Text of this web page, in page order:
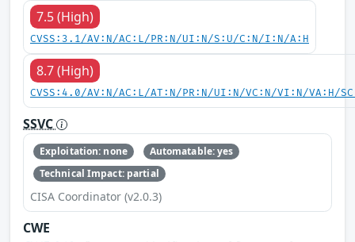
7.5 (High)
CVSS:3.1/AV:N/AC:L/PR:N/UI:N/S:U/C:N/I:N/A:H
8.7 (High)
CVSS:4.0/AV:N/AC:L/AT:N/PR:N/UI:N/VC:N/VI:N/VA:H/
SSVC
Exploitation: none
Automatable: yes
Technical Impact: partial
CISA Coordinator (v2.0.3)
CWE